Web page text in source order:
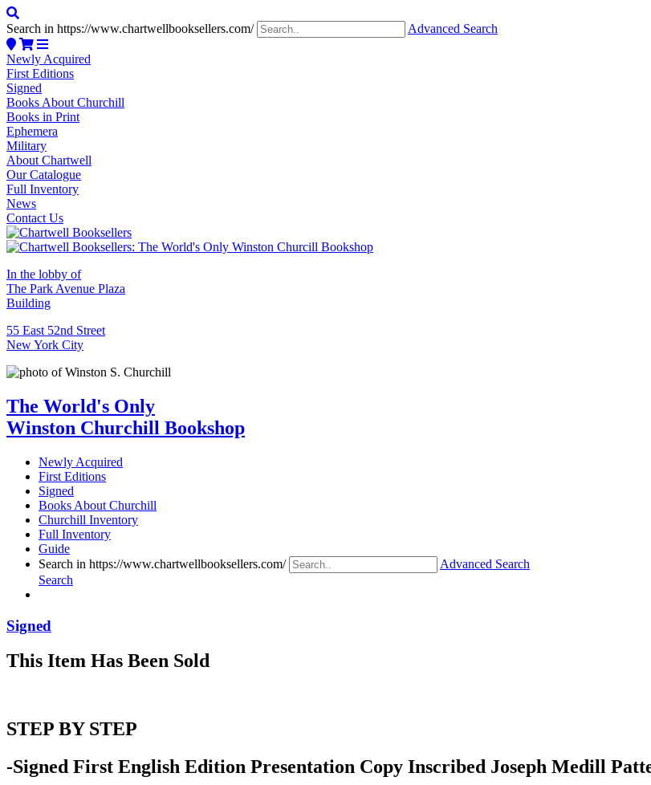
Search in https://www.chartwellbooksellers.com/ Advanced Search
Newly Acquired
First Editions
Signed
Books About Churchill
Books in Print
Ephemera
Military
About Chartwell
Our Catalogue
Full Inventory
News
Contact Us
In the lobby of
The Park Avenue Plaza
Building
55 East 52nd Street
New York City
The World's Only
Winston Churchill Bookshop
Newly Acquired
First Editions
Signed
Books About Churchill
Churchill Inventory
Full Inventory
Guide
Search in https://www.chartwellbooksellers.com/
Advanced Search
Search
Signed
This Item Has Been Sold
STEP BY STEP
-Signed First English Edition Presentation Copy Inscribed Joseph Medill